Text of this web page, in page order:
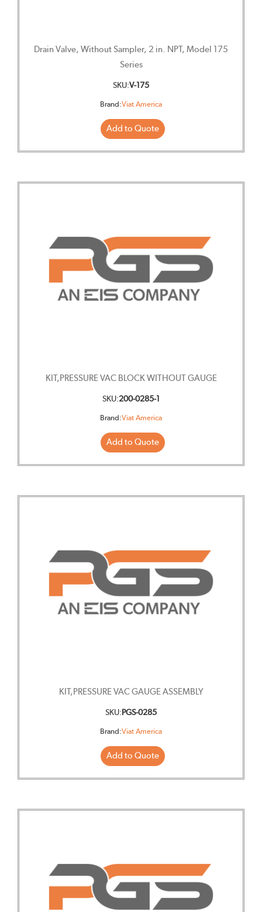
Drain Valve, Without Sampler, 2 in. NPT, Model 175
Series
SKU:V-175
Brand:Viat America
Add to Quote
KIT,PRESSURE VAC BLOCK WITHOUT GAUGE
SKU:200-0285-1
Brand:Viat America
Add to Quote
KIT,PRESSURE VAC GAUGE ASSEMBLY
SKU: PGS-0285
Brand:Viat America
Add to Quote